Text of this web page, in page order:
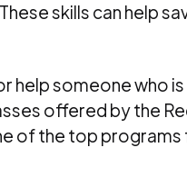
skills can help
help someone who
offered by the
of the top programs